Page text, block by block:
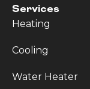
Services
Heating
Cooling
Water Heater